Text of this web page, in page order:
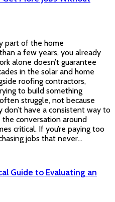
part of the home
a few years, you already
alone doesn’t guarantee
in the solar and home
roofing contractors,
to build something
struggle, not because
don’t have a consistent way to
the conversation around
critical. If you’re paying too
jobs that never…
Guide to Evaluating an